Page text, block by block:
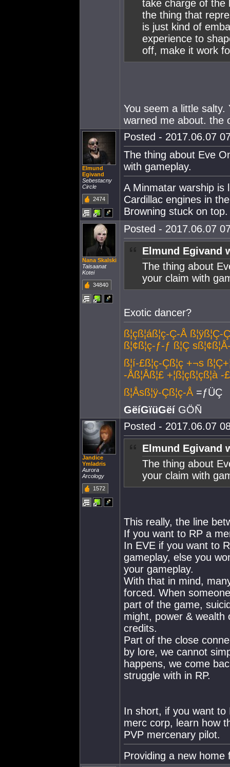
take charge of the
the thing that
is just kind of
experience to
off, make it work
You seem a little
warned me about. the
Elmund
Egivand
Sebestacny
Circle
2474
Posted - 2017.06.07
The thing about Eve
with gameplay.
A Minmatar warship is
Cardillac engines in
Browning stuck on top.
Nana Skalski
Taisaanat
Kotei
34840
Posted - 2017.06.07
Elmund Egivand
The thing about
your claim with
Exotic dancer?
ß¦çß¦áß¦ç-Ç-Å ß¦ÿß¦Ç-
ß¦¢ß¦ç-ƒ-ƒ ß¦Ç
ß¦í-£ß¦ç-Çß¦ç +¬s
-Åß¦Åß¦£ +¦ß¦çß¦çß¦à -
ß¦Åsß¦ÿ-Çß¦ç-Å =ƒÜÇ
GëíGïüGëí GÖÑ
Jandice
Ymladris
Aurora
Arcology
1572
Posted - 2017.06.07
Elmund Egivand
The thing about
your claim with
This really, the line
If you want to RP a
In EVE if you want to
gameplay, else you
your gameplay.
With that in mind,
forced. When
part of the game,
might, power & wealth
credits.
Part of the close
by lore, we cannot
happens, we come
struggle with in RP.
In short, if you want to
merc corp, learn how
PVP mercenary pilot.
Providing a new home